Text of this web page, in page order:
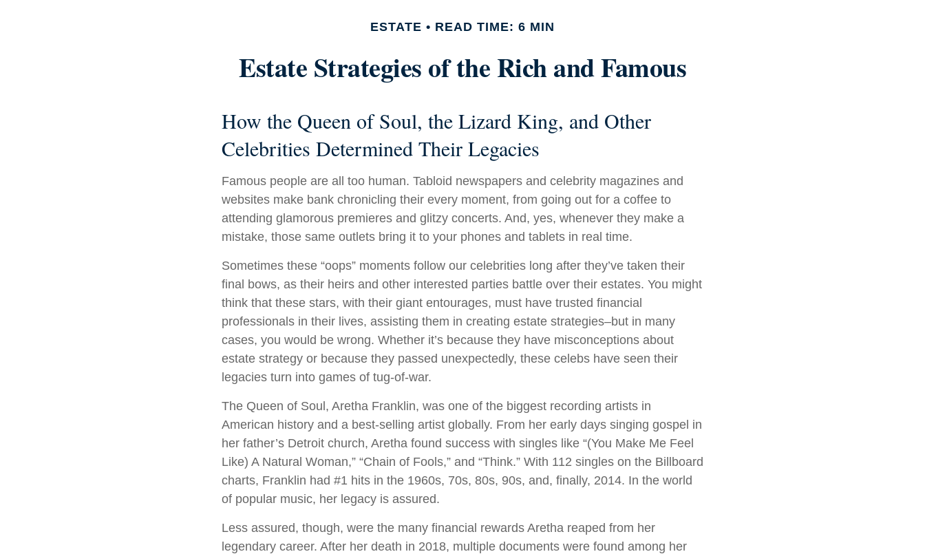
ESTATE READ TIME: 6 MIN
Estate Strategies of the Rich and Famous
How the Queen of Soul, the Lizard King, and Other
Celebrities Determined Their Legacies
Famous people are all too human. Tabloid newspapers and celebrity magazines and
websites make bank chronicling their every moment, from going out for a coffee to
attending glamorous premieres and glitzy concerts. And, yes, whenever they make a
mistake, those same outlets bring it to your phones and tablets in real time.
Sometimes these “oops” moments follow our celebrities long after they’ve taken their
final bows, as their heirs and other interested parties battle over their estates. You might
think that these stars, with their giant entourages, must have trusted financial
professionals in their lives, assisting them in creating estate strategies–but in many
cases, you would be wrong. Whether it’s because they have misconceptions about
estate strategy or because they passed unexpectedly, these celebs have seen their
legacies turn into games of tug-of-war.
The Queen of Soul, Aretha Franklin, was one of the biggest recording artists in
American history and a best-selling artist globally. From her early days singing gospel in
her father’s Detroit church, Aretha found success with singles like “(You Make Me Feel
Like) A Natural Woman,” “Chain of Fools,” and “Think.” With 112 singles on the Billboard
charts, Franklin had #1 hits in the 1960s, 70s, 80s, 90s, and, finally, 2014. In the world
of popular music, her legacy is assured.
Less assured, though, were the many financial rewards Aretha reaped from her
legendary career. After her death in 2018, multiple documents were found among her